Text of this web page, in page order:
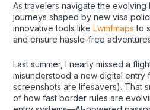
As travelers navigate the evolving
journeys shaped by new visa
innovative tools like Lwmfmaps to
and ensure hassle-free
Last summer, I nearly missed a
misunderstood a new digital entry
screenshots are lifesavers). That
of how fast border rules are